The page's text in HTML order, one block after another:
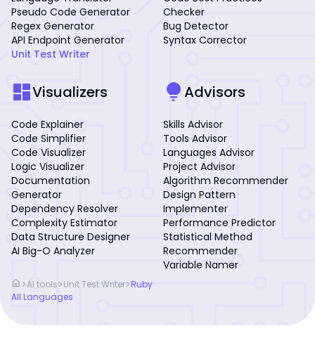
Pseudo Code Generator
Regex Generator
API Endpoint Generator
Unit Test Writer
Checker
Bug Detector
Syntax Corrector
dashboardVisualizers
Code Explainer
Code Simplifier
Code Visualizer
Logic Visualizer
Documentation
Generator
Dependency Resolver
Complexity Estimator
Data Structure Designer
AI Big-O Analyzer
lightbulbAdvisors
Skills Advisor
Tools Advisor
Languages Advisor
Project Advisor
Algorithm Recommender
Design Pattern
Implementer
Performance Predictor
Statistical Method
Recommender
Variable Namer
home >AI tools>Unit Test Writer>Ruby
All Languages